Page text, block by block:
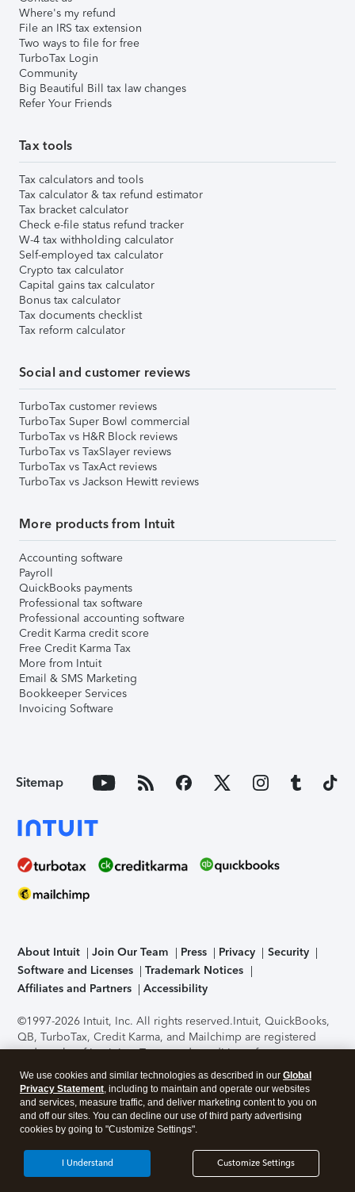
Where's my refund
File an IRS tax extension
Two ways to file for free
TurboTax Login
Community
Big Beautiful Bill tax law changes
Refer Your Friends
Tax tools
Tax calculators and tools
Tax calculator & tax refund estimator
Tax bracket calculator
Check e-file status refund tracker
W-4 tax withholding calculator
Self-employed tax calculator
Crypto tax calculator
Capital gains tax calculator
Bonus tax calculator
Tax documents checklist
Tax reform calculator
Social and customer reviews
TurboTax customer reviews
TurboTax Super Bowl commercial
TurboTax vs H&R Block reviews
TurboTax vs TaxSlayer reviews
TurboTax vs TaxAct reviews
TurboTax vs Jackson Hewitt reviews
More products from Intuit
Accounting software
Payroll
QuickBooks payments
Professional tax software
Professional accounting software
Credit Karma credit score
Free Credit Karma Tax
More from Intuit
Email & SMS Marketing
Bookkeeper Services
Invoicing Software
Sitemap
About Intuit Join Our Team Press Privacy
Security
Software and Licenses
Trademark Notices
Affiliates and Partners
Accessibility
©1997-2026 Intuit, Inc. All rights reserved.Intuit, QuickBooks,
QB, TurboTax, Credit Karma, and Mailchimp are registered
trademarks of Intuit Inc. Terms and conditions, features,
support, pricing, and service options subject to change
without notice.Security Certification of the TurboTax Online
application has been performed by C-Level Security.By
accessing and using this page you agree to theTerms of Use
About Cookies Manage cookies
We use cookies and similar technologies as described in our Global
Privacy Statement, including to maintain and operate our websites
and services, measure traffic, and deliver marketing content to you on
and off our sites. You can decline our use of third party advertising
cookies by going to "Customize Settings".
Customize Settings
I Understand